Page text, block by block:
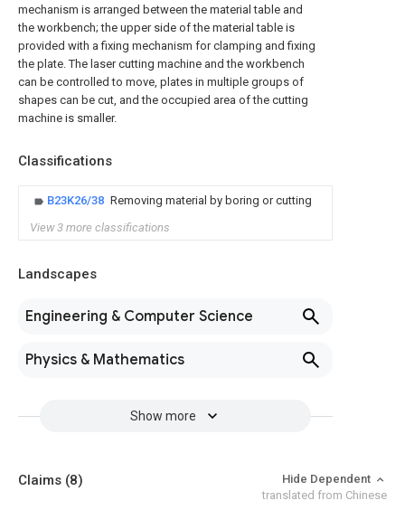
mechanism is arranged between the material table and
the workbench; the upper side of the material table is
provided with a fixing mechanism for clamping and fixing
the plate. The laser cutting machine and the workbench
can be controlled to move, plates in multiple groups of
shapes can be cut, and the occupied area of the cutting
machine is smaller.
Classifications
B23K26/38 Removing material by boring or cutting
View 3 more classifications
Landscapes
Engineering & Computer Science
Physics & Mathematics
Show more
Claims (8)
Hide Dependent
translated from Chinese